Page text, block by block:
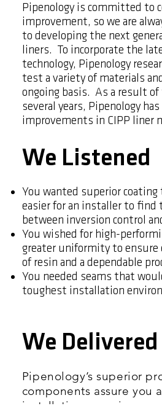
Pipenology is committed to
improvement, so we are
to developing the next
liners. To incorporate the
technology, Pipenology
test a variety of materials
ongoing basis. As a result
several years, Pipenology
improvements in CIPP liner
We Listened
You wanted superior
easier for an installer to find
between inversion control
You wished for high-
greater uniformity to
of resin and a dependable
You needed seams that
toughest installation
We Delivered
Pipenology’s superior
components assure you
installation experience,